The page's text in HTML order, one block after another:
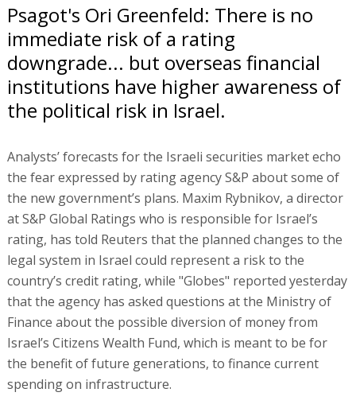
Psagot's Ori Greenfeld: There is no
immediate risk of a rating
downgrade... but overseas financial
institutions have higher awareness of
the political risk in Israel.
Analysts’ forecasts for the Israeli securities market echo
the fear expressed by rating agency S&P about some of
the new government’s plans. Maxim Rybnikov, a director
at S&P Global Ratings who is responsible for Israel’s
rating, has told Reuters that the planned changes to the
legal system in Israel could represent a risk to the
country’s credit rating, while "Globes" reported yesterday
that the agency has asked questions at the Ministry of
Finance about the possible diversion of money from
Israel’s Citizens Wealth Fund, which is meant to be for
the benefit of future generations, to finance current
spending on infrastructure.